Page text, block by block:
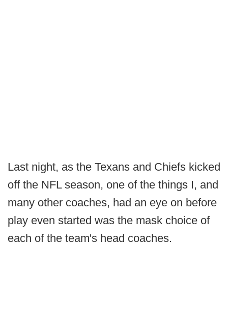
Last night, as the Texans and Chiefs kicked
off the NFL season, one of the things I, and
many other coaches, had an eye on before
play even started was the mask choice of
each of the team's head coaches.